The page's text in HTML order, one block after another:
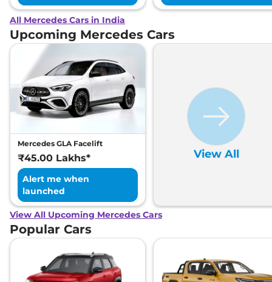
All Mercedes Cars in India
Upcoming Mercedes Cars
Mercedes GLA Facelift
₹45.00 Lakhs*
Alert me when
launched
View All
View All Upcoming Mercedes Cars
Popular Cars